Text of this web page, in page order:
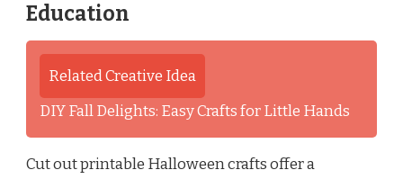
Education
Related Creative Idea
DIY Fall Delights: Easy Crafts for Little Hands
Cut out printable Halloween crafts offer a